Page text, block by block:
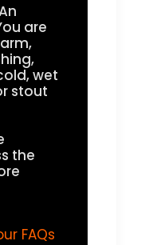
are
wet
stout
the
FAQs